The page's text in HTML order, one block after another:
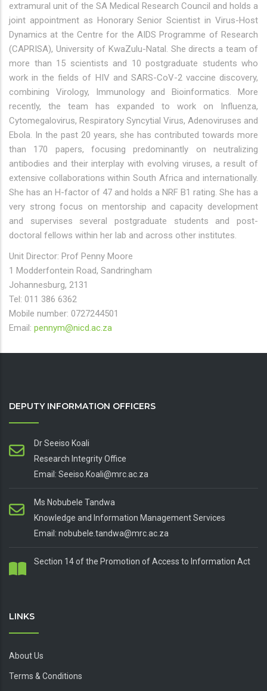
extramural unit of the SA Medical Research Council and holds a
joint appointment as Honorary Senior Scientist in Virus-Host
Dynamics at the Centre for the AIDS Programme of Research
(CAPRISA), University of KwaZulu-Natal. She directs a team of
more than 15 scientists and 10 postgraduate students who
work in the fields of HIV and SARS-CoV-2 vaccine discovery,
combining Virology, Immunology and Bioinformatics. More
recently, the team has expanded to work on Influenza,
Cytomegalovirus, Respiratory Syncytial Virus, Adenoviruses and
Ebola. In the past 20 years, she has contributed towards more
than 170 papers, focusing predominantly on neutralizing
antibodies and their interplay with evolving viruses, a result of
extensive collaborations within South Africa and internationally.
She has an H-factor of 47 and holds a NRF B1 rating. She has a
very strong focus on mentorship and capacity development
and supervises several postgraduate students and post-
doctoral fellows within her lab and across other institutes.
Unit Director: Prof Penny Moore
1 Modderfontein Road, Sandringham
Johannesburg, 2131
Tel: 011 386 6362
Mobile number: 0727244501
Email: pennym@nicd.ac.za
DEPUTY INFORMATION OFFICERS
Dr Seeiso Koali
Research Integrity Office
Email: Seeiso.Koali@mrc.ac.za
Ms Nobubele Tandwa
Knowledge and Information Management Services
Email: nobubele.tandwa@mrc.ac.za
Section 14 of the Promotion of Access to Information Act
LINKS
About Us
Terms & Conditions